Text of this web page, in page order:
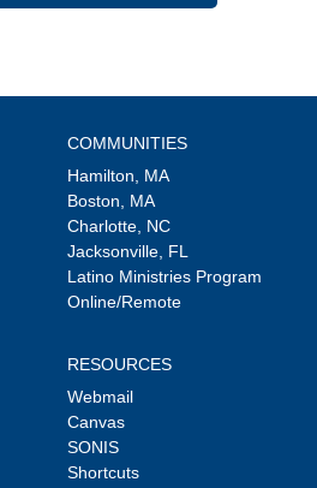
COMMUNITIES
Hamilton, MA
Boston, MA
Charlotte, NC
Jacksonville, FL
Latino Ministries Program
Online/Remote
RESOURCES
Webmail
Canvas
SONIS
Shortcuts